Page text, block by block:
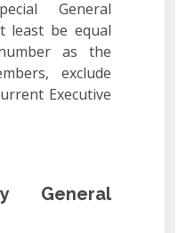
General
least be equal
as the
exclude
Executive
General